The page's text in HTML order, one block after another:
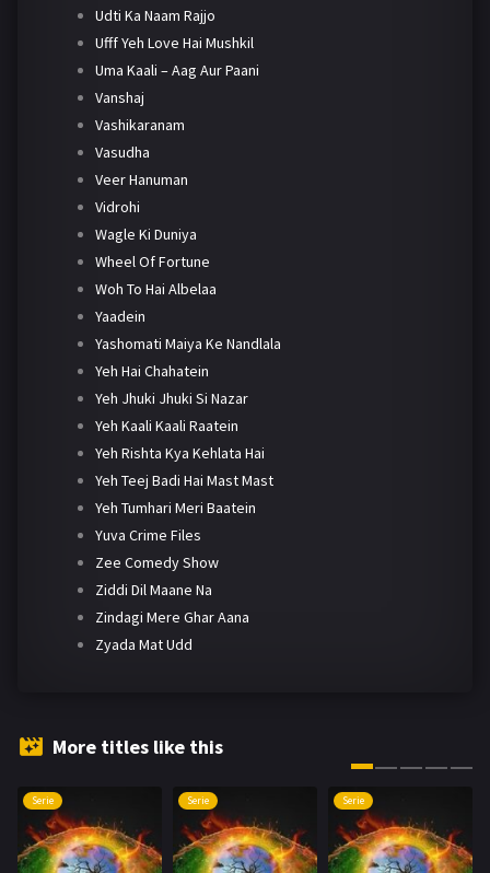
Udti Ka Naam Rajjo
Ufff Yeh Love Hai Mushkil
Uma Kaali – Aag Aur Paani
Vanshaj
Vashikaranam
Vasudha
Veer Hanuman
Vidrohi
Wagle Ki Duniya
Wheel Of Fortune
Woh To Hai Albelaa
Yaadein
Yashomati Maiya Ke Nandlala
Yeh Hai Chahatein
Yeh Jhuki Jhuki Si Nazar
Yeh Kaali Kaali Raatein
Yeh Rishta Kya Kehlata Hai
Yeh Teej Badi Hai Mast Mast
Yeh Tumhari Meri Baatein
Yuva Crime Files
Zee Comedy Show
Ziddi Dil Maane Na
Zindagi Mere Ghar Aana
Zyada Mat Udd
More titles like this
Serie Serie Serie